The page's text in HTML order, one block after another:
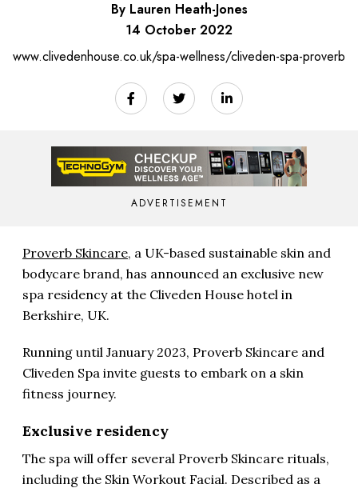
By Lauren Heath-Jones
14 October 2022
www.clivedenhouse.co.uk/spa-wellness/cliveden-spa-proverb
ADVERTISEMENT
Proverb Skincare, a UK-based sustainable skin and
bodycare brand, has announced an exclusive new
spa residency at the Cliveden House hotel in
Berkshire, UK.
Running until January 2023, Proverb Skincare and
Cliveden Spa invite guests to embark on a skin
fitness journey.
Exclusive residency
The spa will offer several Proverb Skincare rituals,
including the Skin Workout Facial. Described as a